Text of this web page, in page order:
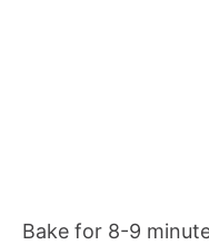
Bake for 8-9